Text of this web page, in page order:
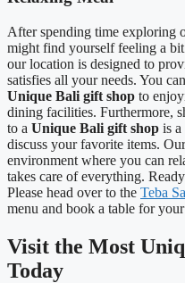
After spending time exploring
might find yourself feeling a
our location is designed to
satisfies all your needs. You
Unique Bali gift shop to
dining facilities. Furthermore,
to a Unique Bali gift shop is a
discuss your favorite items.
environment where you can
takes care of everything.
Please head over to the Teba
menu and book a table for
Visit the Most
Today